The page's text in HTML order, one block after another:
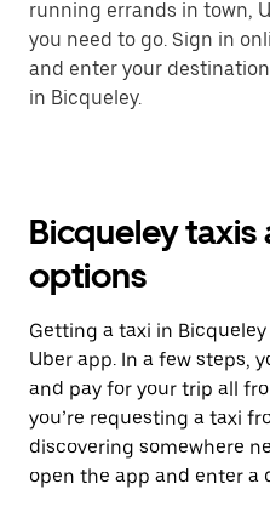
running errands in town,
you need to go. Sign in
and enter your
in Bicqueley.
Bicqueley
options
Getting a taxi in
Uber app. In a few steps,
and pay for your trip all
you’re requesting a taxi
discovering somewhere
open the app and enter a